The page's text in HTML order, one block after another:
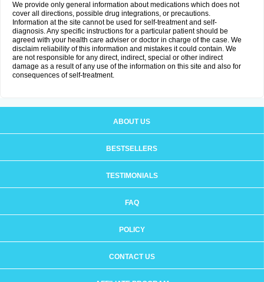
We provide only general information about medications which does not
cover all directions, possible drug integrations, or precautions.
Information at the site cannot be used for self-treatment and self-
diagnosis. Any specific instructions for a particular patient should be
agreed with your health care adviser or doctor in charge of the case. We
disclaim reliability of this information and mistakes it could contain. We
are not responsible for any direct, indirect, special or other indirect
damage as a result of any use of the information on this site and also for
consequences of self-treatment.
ABOUT US
BESTSELLERS
TESTIMONIALS
FAQ
POLICY
CONTACT US